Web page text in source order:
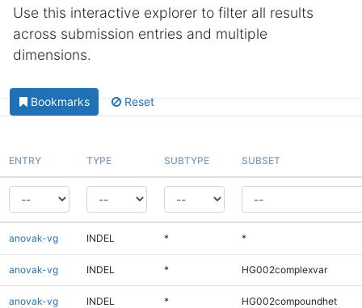
Use this interactive explorer to filter all results
across submission entries and multiple
dimensions.
Bookmarks Reset
ENTRY TYPE SUBTYPE SUBSET
anovak-vg INDEL * *
anovak-vg INDEL * HG002complexvar
anovak-vg INDEL * HG002compoundhet